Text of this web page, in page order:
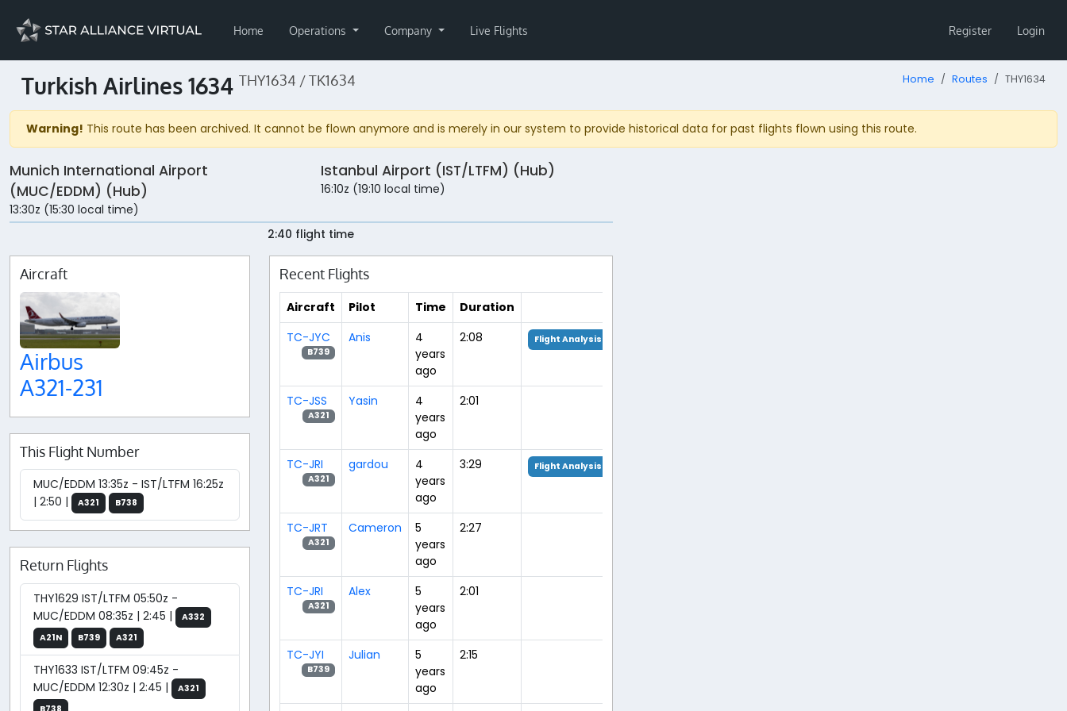
Home Operations Company Live Flights Register Login
Turkish Airlines 1634 THY1634 / TK1634 Home Routes THY1634
Warning! This route has been archived. It cannot be flown anymore and is merely in our system to provide historical data for past flights flown using this route.
Munich International Airport
(MUC/EDDM) (Hub)
13:30z (15:30 local time)
Istanbul Airport (IST/LTFM) (Hub)
16:10z (19:10 local time)
2:40 flight time
Aircraft
Airbus
A321-231
This Flight Number
MUC/EDDM 13:35z - IST/LTFM 16:25z
| 2:50 |
A321 B738
Return Flights
THY1629 IST/LTFM 05:50z -
MUC/EDDM 08:35z | 2:45 |
A332
A21N
B739 A321
THY1633 IST/LTFM 09:45z -
MUC/EDDM 12:30z | 2:45 |
A321
Recent Flights
Aircraft Pilot Time
Duration
TC-JYC
B739
Anis
4
years
ago
2:08 Flight Analysis
TC-JSS
A321
Yasin
4
years
ago
2:01
TC-JRI
A321
gardou
4
years
ago
3:29 Flight Analysis
TC-JRT
A321
Cameron
5
years
ago
2:27
TC-JRI
A321
Alex
5
years
ago
2:01
TC-JYI
B739
Julian
5
years
ago
2:15